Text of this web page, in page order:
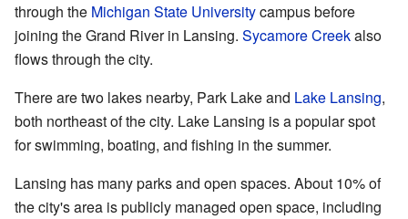
through the Michigan State Universitycampus before
joining the Grand River in Lansing. Sycamore Creekalso
flows through the city.
There are two lakes nearby, Park Lake and Lake Lansing,
both northeast of the city. Lake Lansing is a popular spot
for swimming, boating, and fishing in the summer.
Lansing has many parks and open spaces. About 10% of
the city's area is publicly managed open space, including